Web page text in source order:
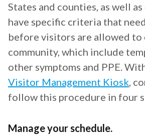
States and counties, as well
have specific criteria that
before visitors are allowed to
community, which include
other symptoms and PPE.
Visitor Management Kiosk,
follow this procedure in four
Manage your schedule.